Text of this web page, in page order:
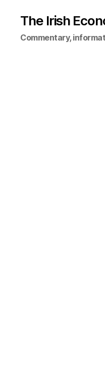
The Irish
Commentary,